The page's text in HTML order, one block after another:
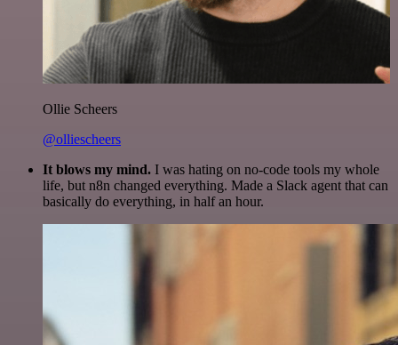
Ollie Scheers
@olliescheers
It blows my mind. I was hating on no-code tools my whole
life, but n8n changed everything. Made a Slack agent that can
basically do everything, in half an hour.